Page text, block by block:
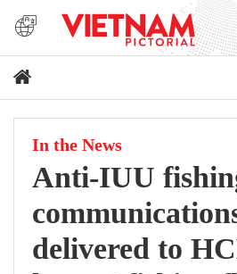
In the News
Anti-IUU
delivered to